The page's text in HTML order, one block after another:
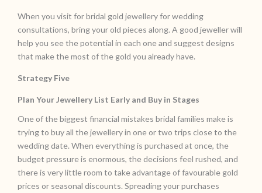
When you visit for bridal gold jewellery for wedding
consultations, bring your old pieces along. A good jeweller will
help you see the potential in each one and suggest designs
that make the most of the gold you already have.
Strategy Five
Plan Your Jewellery List Early and Buy in Stages
One of the biggest financial mistakes bridal families make is
trying to buy all the jewellery in one or two trips close to the
wedding date. When everything is purchased at once, the
budget pressure is enormous, the decisions feel rushed, and
there is very little room to take advantage of favourable gold
prices or seasonal discounts. Spreading your purchases